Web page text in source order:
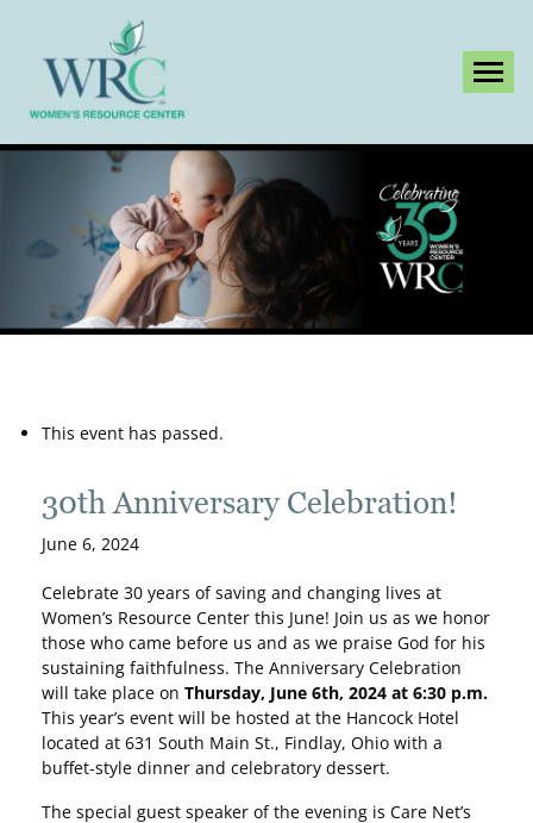
This event has passed.
30th Anniversary Celebration!
June 6, 2024
Celebrate 30 years of saving and changing lives at
Women’s Resource Center this June! Join us as we honor
those who came before us and as we praise God for his
sustaining faithfulness. The Anniversary Celebration
will take place on Thursday, June 6th, 2024 at 6:30 p.m.
This year’s event will be hosted at the Hancock Hotel
located at 631 South Main St., Findlay, Ohio with a
buffet-style dinner and celebratory dessert.
The special guest speaker of the evening is Care Net’s